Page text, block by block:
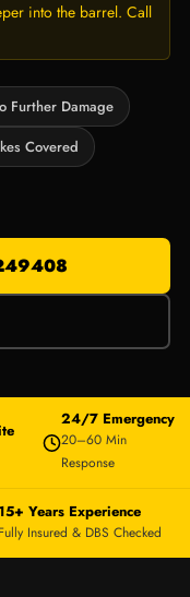
into the barrel. Call
Further Damage
Covered
24/7 Emergency
20–60 Min
Response
Years Experience
Fully Insured & DBS Checked